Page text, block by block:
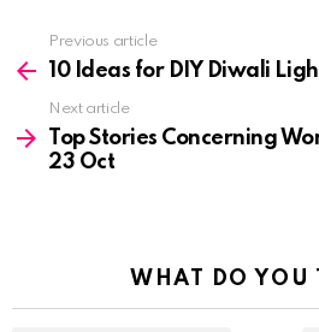
more
Previous article
10 Ideas for DIY Diwali
Next article
Top Stories Concerning
23 Oct
WHAT DO YOU